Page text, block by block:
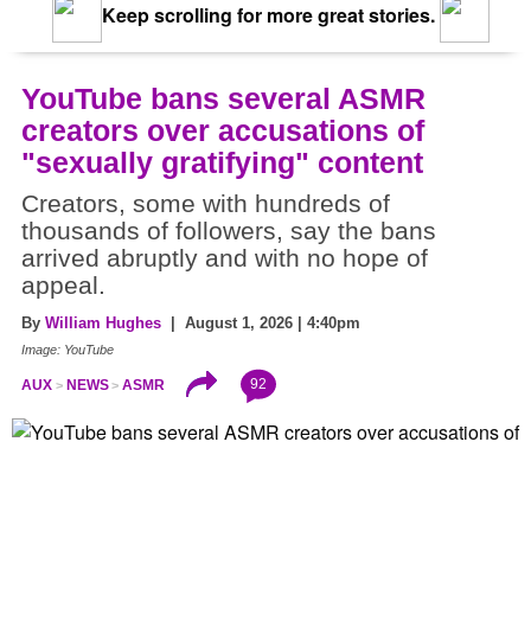
Keep scrolling for more great stories.
YouTube bans several ASMR
creators over accusations of
"sexually gratifying" content
Creators, some with hundreds of
thousands of followers, say the bans
arrived abruptly and with no hope of
appeal.
By William Hughes | August 1, 2026 | 4:40pm
Image: YouTube
AUX NEWS ASMR 92